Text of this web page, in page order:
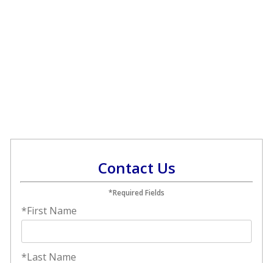
Contact Us
*Required Fields
*First Name
*Last Name